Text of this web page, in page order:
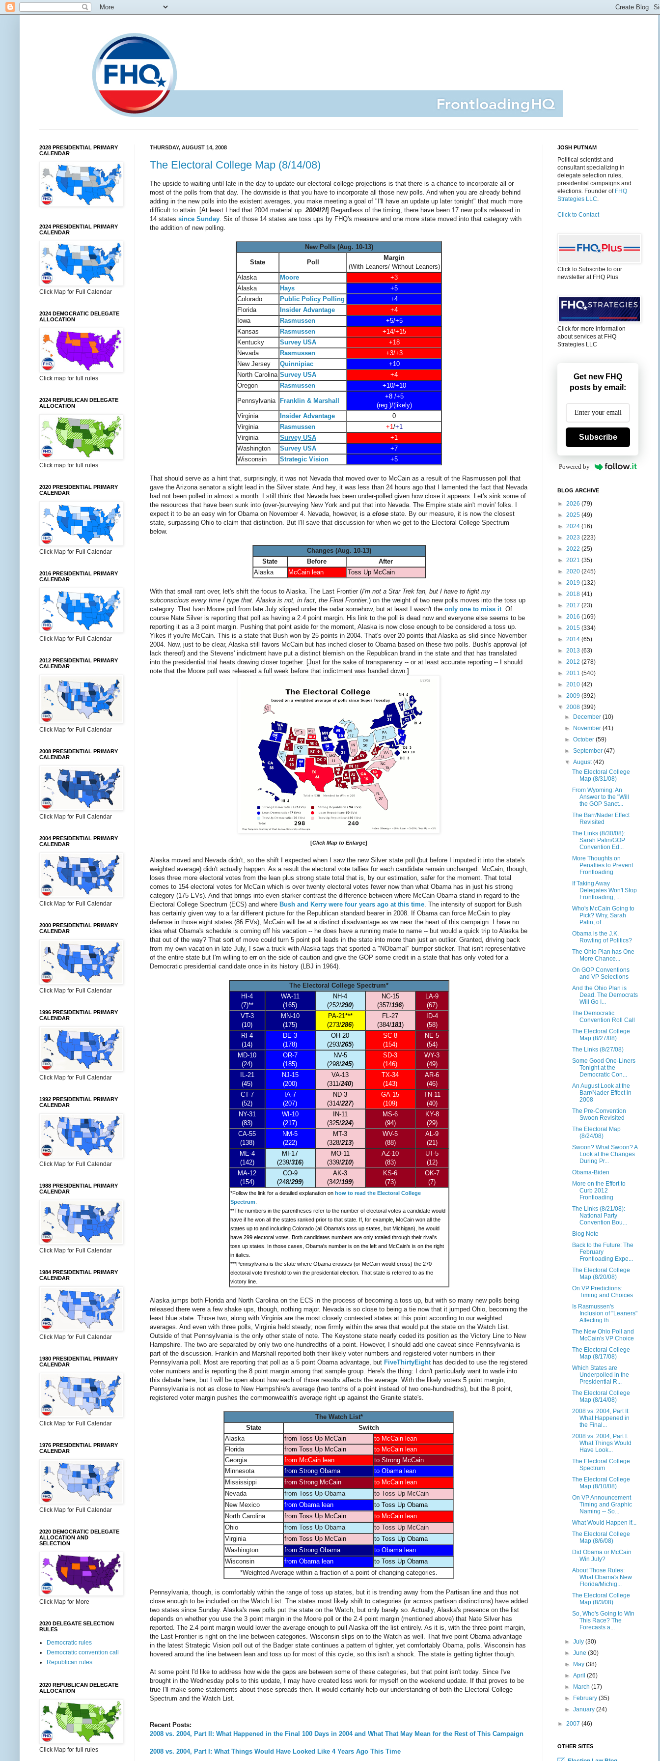
THURSDAY, AUGUST 14, 2008
The Electoral College Map (8/14/08)
The upside to waiting until late in the day to update our electoral college projections is that there is a chance to incorporate all or
most of the polls from that day. The downside is that you have to incorporate all those new polls. And when you are already behind
adding in the new polls into the existent averages, you make meeting a goal of "I'll have an update up later tonight" that much more
difficult to attain. [At least I had that 2004 material up. 2004!?!] Regardless of the timing, there have been 17 new polls released in
14 states since Sunday . Six of those 14 states are toss ups by FHQ's measure and one more state moved into that category with
the addition of new polling.
New Polls (Aug. 10-13)
State Poll
Margin
(With Leaners/ Without Leaners)
Alaska
Moore
+3
Alaska
Hays
+5
Colorado
Public Policy Polling
+4
Florida
Insider Advantage
+4
Iowa
Rasmussen
+5/+5
Kansas
Rasmussen
+14/+15
Kentucky
Survey USA
+18
Nevada
Rasmussen
+3/+3
New Jersey
Quinnipiac
+10
North Carolina Survey USA
+4
Oregon
Rasmussen +10/+10
Pennsylvania Franklin & Marshall
+8 /+5
(reg.)/(likely)
Virginia
Insider Advantage
0
Virginia
Rasmussen +1/+1
Virginia
Survey USA
+1
Washington
Survey USA
+7
Wisconsin
Strategic Vision +5
That should serve as a hint that, surprisingly, it was not Nevada that moved over to McCain as a result of the Rasmussen poll that
gave the Arizona senator a slight lead in the Silver state. And hey, it was less than 24 hours ago that I lamented the fact that Nevada
had not been polled in almost a month. I still think that Nevada has been under-polled given how close it appears. Let's sink some of
the resources that have been sunk into (over-)surveying New York and put that into Nevada. The Empire state ain't movin' folks. I
expect it to be an easy win for Obama on November 4. Nevada, however, is a close state. By our measure, it is now the closest
state, surpassing Ohio to claim that distinction. But I'll save that discussion for when we get to the Electoral College Spectrum
below.
Changes (Aug. 10-13)
State
Before
After
Alaska
McCain lean Toss Up McCain
With that small rant over, let's shift the focus to Alaska. The Last Frontier (I'm not a Star Trek fan, but I have to fight my
subconscious every time I type that. Alaska is not, in fact, the Final Frontier. ) on the weight of two new polls moves into the toss up
category. That Ivan Moore poll from late July slipped under the radar somehow, but at least I wasn't the only one to miss it . Of
course Nate Silver is reporting that poll as having a 2.4 point margin. His link to the poll is dead now and everyone else seems to be
reporting it as a 3 point margin. Pushing that point aside for the moment, Alaska is now close enough to be considered a toss up.
Yikes if you're McCain. This is a state that Bush won by 25 points in 2004. That's over 20 points that Alaska as slid since November
2004. Now, just to be clear, Alaska still favors McCain but has inched closer to Obama based on these two polls. Bush's approval (of
lack thereof) and the Stevens' indictment have put a distinct blemish on the Republican brand in the state and that has translated
into the presidential trial heats drawing closer together. [Just for the sake of transparency -- or at least accurate reporting -- I should
note that the Moore poll was released a full week before that indictment was handed down.]
[Click Map to Enlarge]
Alaska moved and Nevada didn't, so the shift I expected when I saw the new Silver state poll (but before I imputed it into the state's
weighted average) didn't actually happen. As a result the electoral vote tallies for each candidate remain unchanged. McCain, though,
loses three more electoral votes from the lean plus strong state total that is, by our estimation, safer for the moment. That total
comes to 154 electoral votes for McCain which is over twenty electoral votes fewer now than what Obama has in just his strong
category (175 EVs). And that brings into even starker contrast the difference between where McCain-Obama stand in regard to the
Electoral College Spectrum (ECS) and where Bush and Kerry were four years ago at this time . The intensity of support for Bush
has certainly given way to a far different picture for the Republican standard bearer in 2008. If Obama can force McCain to play
defense in those eight states (86 EVs), McCain will be at a distinct disadvantage as we near the heart of this campaign. I have no
idea what Obama's schedule is coming off his vacation -- he does have a running mate to name -- but would a quick trip to Alaska be
that out of the way? That sort of move could turn 5 point poll leads in the state into more than just an outlier. Granted, driving back
from my own vacation in late July, I saw a truck with Alaska tags that sported a "NObama!" bumper sticker. That isn't representative
of the entire state but I'm willing to err on the side of caution and give the GOP some credit in a state that has only voted for a
Democratic presidential candidate once in its history (LBJ in 1964).
The Electoral College Spectrum*
HI-4
(7)**
WA-11
(165)
NH-4
(252/290)
NC-15
(357/196)
LA-9
(67)
VT-3
(10)
MN-10
(175)
PA-21***
(273/286)
FL-27
(384/181)
ID-4
(58)
RI-4
(14)
DE-3
(178)
OH-20
(293/265)
SC-8
(154)
NE-5
(54)
MD-10
(24)
OR-7
(185)
NV-5
(298/245)
SD-3
(146)
WY-3
(49)
IL-21
(45)
NJ-15
(200)
VA-13
(311/240)
TX-34
(143)
AR-6
(46)
CT-7
(52)
IA-7
(207)
ND-3
(314/227)
GA-15
(109)
TN-11
(40)
NY-31
(83)
WI-10
(217)
IN-11
(325/224)
MS-6
(94)
KY-8
(29)
CA-55
(138)
NM-5
(222)
MT-3
(328/213)
WV-5
(88)
AL-9
(21)
ME-4
(142)
MI-17
(239/316)
MO-11
(339/210)
AZ-10
(83)
UT-5
(12)
MA-12
(154)
CO-9
(248/299)
AK-3
(342/199)
KS-6
(73)
OK-7
(7)
*Follow the link for a detailed explanation onhow to read the Electoral College
Spectrum
**The numbers in the parentheses refer to the number of electoral votes a candidate would
have if he won all the states ranked prior to that state. If, for example, McCain won all the
states up to and including Colorado (all Obama's toss up states, but Michigan), he would
have 299 electoral votes. Both candidates numbers are only totaled through their rival's
toss up states. In those cases, Obama's number is on the left and McCain's is on the right
in italics.
***Pennsylvania is the state where Obama crosses (or McCain would cross) the 270
electoral vote threshold to win the presidential election. That state is referred to as the
victory line.
Alaska jumps both Florida and North Carolina on the ECS in the process of becoming a toss up, but with so many new polls being
released there were a few shake ups, though, nothing major. Nevada is so close to being a tie now that it jumped Ohio, becoming the
least blue state. Those two, along with Virginia are the most closely contested states at this point according to our weighted
averages. And even with three polls, Virginia held steady; now firmly within the area that would put the state on the Watch List.
Outside of that Pennsylvania is the only other state of note. The Keystone state nearly ceded its position as the Victory Line to New
Hampshire. The two are separated by only two one-hundredths of a point. However, I should add one caveat since Pennsylvania is
part of the discussion. Franklin and Marshall reported both their likely voter numbers and registered voter numbers in their
Pennsylvania poll. Most are reporting that poll as a 5 point Obama advantage, but FiveThirtyEight has decided to use the registered
voter numbers and is reporting the 8 point margin among that sample group. Here's the thing: I don't particularly want to wade into
this debate here, but I will be open about how each of those results affects the average. With the likely voters 5 point margin,
Pennsylvania is not as close to New Hampshire's average (two tenths of a point instead of two one-hundredths), but the 8 point,
registered voter margin pushes the commonwealth's average right up against the Granite state's.
The Watch List*
State
Switch
Alaska
from Toss Up McCain
to McCain lean
Florida
from Toss Up McCain
to McCain lean
Georgia
from McCain lean
to Strong McCain
Minnesota
from Strong Obama
to Obama lean
Mississippi
from Strong McCain
to McCain lean
Nevada
from Toss Up Obama
to Toss Up McCain
New Mexico
from Obama lean
to Toss Up Obama
North Carolina
from Toss Up McCain
to McCain lean
Ohio
from Toss Up Obama
to Toss Up McCain
Virginia
from Toss Up McCain
to Toss Up Obama
Washington
from Strong Obama
to Obama lean
Wisconsin
from Obama lean
to Toss Up Obama
*Weighted Average within a fraction of a point of changing categories.
Pennsylvania, though, is comfortably within the range of toss up states, but it is trending away from the Partisan line and thus not
close enough to be included on the Watch List. The states most likely shift to categories (or across partisan distinctions) have added
two states since Sunday. Alaska's new polls put the state on the Watch, but only barely so. Actually, Alaska's presence on the list
depends on whether you use the 3 point margin in the Moore poll or the 2.4 point margin (mentioned above) that Nate Silver has
reported. The 2.4 point margin would lower the average enough to pull Alaska off the list entirely. As it is, with the three point margin,
the Last Frontier is right on the line between categories. Wisconsin slips on to the Watch as well. That five point Obama advantage
in the latest Strategic Vision poll out of the Badger state continues a pattern of tighter, yet comfortably Obama, polls. Wisconsin has
hovered around the line between lean and toss up for most of this cycle, so this isn't a shock. The state is getting tighter though.
At some point I'd like to address how wide the gaps are between some of these categories, but that point isn't today. Since I've
brought in the Wednesday polls to this update, I may have created less work for myself on the weekend update. If that proves to be
true I'll make some statements about those spreads then. It would certainly help our understanding of both the Electoral College
Spectrum and the Watch List.
Recent Posts:
2008 vs. 2004, Part II: What Happened in the Final 100 Days in 2004 and What That May Mean for the Rest of This Campaign
2008 vs. 2004, Part I: What Things Would Have Looked Like 4 Years Ago This Time
2028 PRESIDENTIAL PRIMARY
CALENDAR
2024 PRESIDENTIAL PRIMARY
CALENDAR
Click Map for Full Calendar
2024 DEMOCRATIC DELEGATE
ALLOCATION
Click map for full rules
2024 REPUBLICAN DELEGATE
ALLOCATION
Click map for full rules
2020 PRESIDENTIAL PRIMARY
CALENDAR
Click Map for Full Calendar
2016 PRESIDENTIAL PRIMARY
CALENDAR
Click Map for Full Calendar
2012 PRESIDENTIAL PRIMARY
CALENDAR
Click Map for Full Calendar
2008 PRESIDENTIAL PRIMARY
CALENDAR
Click Map for Full Calendar
2004 PRESIDENTIAL PRIMARY
CALENDAR
Click Map for Full Calendar
2000 PRESIDENTIAL PRIMARY
CALENDAR
Click Map for Full Calendar
1996 PRESIDENTIAL PRIMARY
CALENDAR
Click Map for Full Calendar
1992 PRESIDENTIAL PRIMARY
CALENDAR
Click Map for Full Calendar
1988 PRESIDENTIAL PRIMARY
CALENDAR
Click Map for Full Calendar
1984 PRESIDENTIAL PRIMARY
CALENDAR
Click Map for Full Calendar
1980 PRESIDENTIAL PRIMARY
CALENDAR
Click Map for Full Calendar
1976 PRESIDENTIAL PRIMARY
CALENDAR
Click Map for Full Calendar
2020 DEMOCRATIC DELEGATE
ALLOCATION AND
SELECTION
Click Map for More
2020 DELEGATE SELECTION
RULES
Democratic rules
Democratic convention call
Republican rules
2020 REPUBLICAN DELEGATE
ALLOCATION
Click Map for full rules
JOSH PUTNAM
Political scientist and
consultant specializing in
delegate selection rules,
presidential campaigns and
elections. Founder of FHQ
Strategies LLC.
Click to Contact
Click to Subscribe to our
newsletter at FHQ Plus
Click for more information
about services at FHQ
Strategies LLC
Get new FHQ
posts by email:
Subscribe
Powered by
BLOG ARCHIVE
► 2026 (79)
► 2025 (49)
► 2024 (16)
► 2023 (223)
► 2022 (25)
► 2021 (35)
► 2020 (245)
► 2019 (132)
► 2018 (41)
► 2017 (23)
► 2016 (169)
► 2015 (334)
► 2014 (65)
► 2013 (63)
► 2012 (278)
► 2011 (540)
► 2010 (42)
► 2009 (392)
▼ 2008 (399)
►
December(10)
►
November(41)
►October(59)
►September(47)
▼August(42)
The Electoral College
Map (8/31/08)
From Wyoming: An
Answer to the "Will
the GOP Sanct...
The Barr/Nader Effect
Revisited
The Links (8/30/08):
Sarah Palin/GOP
Convention Ed...
More Thoughts on
Penalties to Prevent
Frontloading
If Taking Away
Delegates Won't Stop
Frontloading, ...
Who's McCain Going to
Pick? Why, Sarah
Palin, of ...
Obama is the J.K.
Rowling of Politics?
The Ohio Plan has One
More Chance...
On GOP Conventions
and VP Selections
And the Ohio Plan is
Dead. The Democrats
Will Go I...
The Democratic
Convention Roll Call
The Electoral College
Map (8/27/08)
The Links (8/27/08)
Some Good One-Liners
Tonight at the
Democratic Con...
An August Look at the
Barr/Nader Effect in
2008
The Pre-Convention
Swoon Revisited
The Electoral Map
(8/24/08)
Swoon? What Swoon? A
Look at the Changes
During Pr...
Obama-Biden
More on the Effort to
Curb 2012
Frontloading
The Links (8/21/08):
National Party
Convention Bou...
Blog Note
Back to the Future: The
February
Frontloading Expe...
The Electoral College
Map (8/20/08)
On VP Predictions:
Timing and Choices
Is Rasmussen's
Inclusion of "Leaners"
Affecting th...
The New Ohio Poll and
McCain's VP Choice
The Electoral College
Map (8/17/08)
Which States are
Underpolled in the
Presidential R...
The Electoral College
Map (8/14/08)
2008 vs. 2004, Part II:
What Happened in
the Final...
2008 vs. 2004, Part I:
What Things Would
Have Look...
The Electoral College
Spectrum
The Electoral College
Map (8/10/08)
On VP Announcement
Timing and Graphic
Naming -- So...
What Would Happen If...
The Electoral College
Map (8/6/08)
Did Obama or McCain
Win July?
About Those Rules:
What Obama's New
Florida/Michig...
The Electoral College
Map (8/3/08)
So, Who's Going to Win
This Race? The
Forecasts a...
►July(30)
►June(30)
►
May(38)
►April(26)
►
March(17)
►
February(35)
►January(24)
► 2007 (46)
OTHER SITES